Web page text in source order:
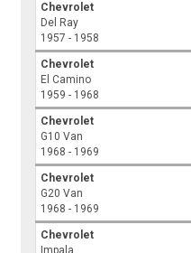
Chevrolet
Del Ray
1957 - 1958
Chevrolet
El Camino
1959 - 1968
Chevrolet
G10 Van
1968 - 1969
Chevrolet
G20 Van
1968 - 1969
Chevrolet